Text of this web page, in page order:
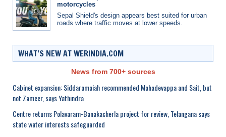
motorcycles
Sepal Shield's design appears best suited for urban
roads where traffic moves at lower speeds.
WHAT’S NEW AT WERINDIA.COM
News from 700+ sources
Cabinet expansion: Siddaramaiah recommended Mahadevappa and Sait, but
not Zameer, says Yathindra
Centre returns Polavaram-Banakacherla project for review, Telangana says
state water interests safeguarded